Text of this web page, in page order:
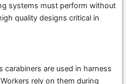
systems must perform without
quality designs critical in
carabiners are used in harness
rely on them during